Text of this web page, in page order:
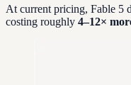
At current pricing, Fable 5
costing roughly 4–12×